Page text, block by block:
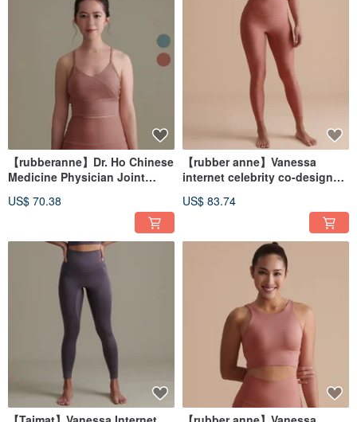
【rubberanne】Dr. Ho Chinese
Medicine Physician Joint
US$ 70.38
【rubber anne】Vanessa
internet celebrity co-designed
US$ 83.74